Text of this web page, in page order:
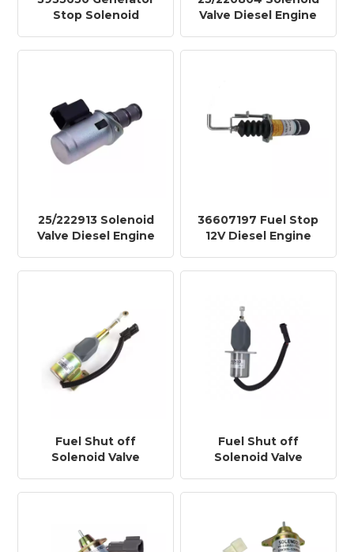
Stop Solenoid
Excavator Engine
Valve Diesel Engine
Solenoid DSF2223B
25/222913 Solenoid
Valve Diesel Engine
Solenoid DSF2223A
36607197 Fuel Stop
12V Diesel Engine
Solenoid Fuel
Fuel Shut off
Solenoid Valve
Truck TY611C-24V
Fuel Shut off
Solenoid Valve
Truck TY631C-12V